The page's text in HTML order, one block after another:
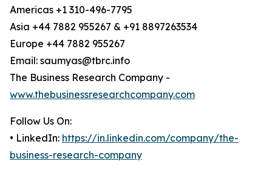
Americas +1 310-496-7795
Asia +44 7882 955267 & +91 8897263534
Europe +44 7882 955267
Email: saumyas@tbrc.info
The Business Research Company -
www.thebusinessresearchcompany.com
Follow Us On:
• LinkedIn: https://in.linkedin.com/company/the-
business-research-company